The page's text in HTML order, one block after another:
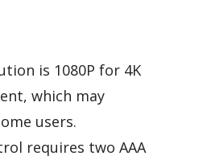
is 1080P for 4K
which may
users.
requires two AAA